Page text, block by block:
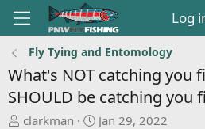
Log
Fly Tying and Entomology
What's NOT catching you
SHOULD be catching you
T
clarkman
S
Jan 29, 2022